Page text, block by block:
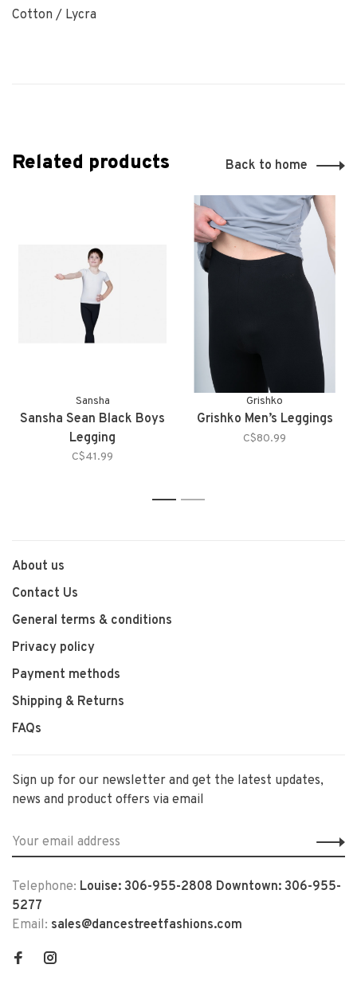
Cotton / Lycra
Related products Back to home
Sansha
Sansha Sean Black Boys
Legging
C$41.99
Grishko
Grishko Men’s Leggings
C$80.99
1 2
About us
Contact Us
General terms & conditions
Privacy policy
Payment methods
Shipping & Returns
FAQs
Sign up for our newsletter and get the latest updates,
news and product offers via email
Telephone: Louise: 306-955-2808 Downtown: 306-955-
5277
Email: sales@dancestreetfashions.com